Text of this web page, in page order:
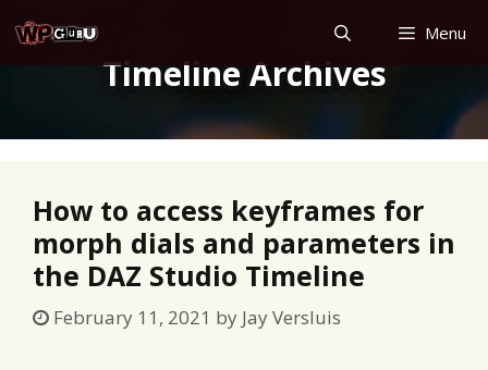
to
content
Menu
Timeline Archives
How to access keyframes for
morph dials and parameters in
the DAZ Studio Timeline
February 11, 2021 by Jay Versluis